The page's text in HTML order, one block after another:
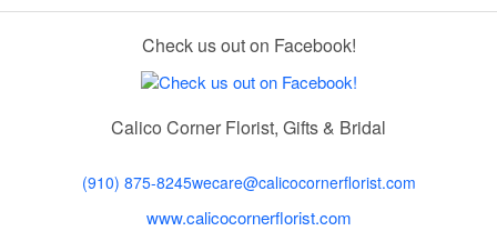
Check us out on Facebook!
Calico Corner Florist, Gifts & Bridal
(910) 875-8245wecare@calicocornerflorist.com
www.calicocornerflorist.com